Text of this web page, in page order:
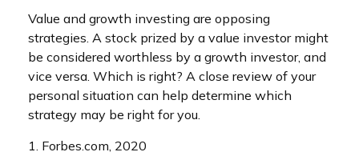
Value and growth investing are opposing
strategies. A stock prized by a value investor might
be considered worthless by a growth investor, and
vice versa. Which is right? A close review of your
personal situation can help determine which
strategy may be right for you.
1. Forbes.com, 2020